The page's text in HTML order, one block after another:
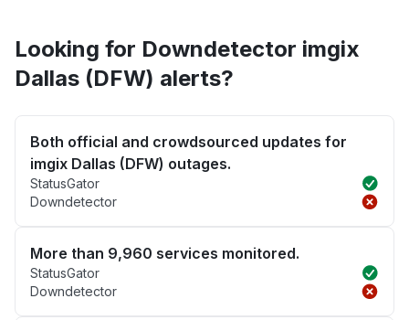
Looking for Downdetector imgix
Dallas (DFW) alerts?
Both official and crowdsourced updates for
imgix Dallas (DFW) outages.
StatusGator
Downdetector
More than 9,960 services monitored.
StatusGator
Downdetector